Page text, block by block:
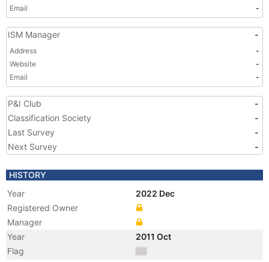
Email
-
ISM Manager -
Address
-
Website
-
Email
-
P&I Club
-
Classification Society
-
Last Survey
-
Next Survey
-
HISTORY
Year
2022 Dec
Registered Owner
Manager
Year
2011 Oct
Flag